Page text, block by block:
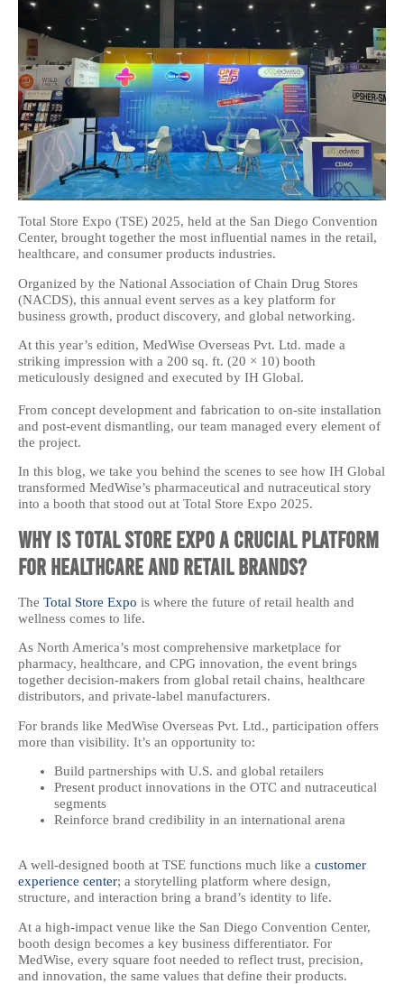
Total Store Expo (TSE) 2025, held at the San Diego Convention
Center, brought together the most influential names in the retail,
healthcare, and consumer products industries.
Organized by the National Association of Chain Drug Stores
(NACDS), this annual event serves as a key platform for
business growth, product discovery, and global networking.
At this year’s edition, MedWise Overseas Pvt. Ltd. made a
striking impression with a 200 sq. ft. (20 × 10) booth
meticulously designed and executed by IH Global.
From concept development and fabrication to on-site installation
and post-event dismantling, our team managed every element of
the project.
In this blog, we take you behind the scenes to see how IH Global
transformed MedWise’s pharmaceutical and nutraceutical story
into a booth that stood out at Total Store Expo 2025.
Why Is Total Store Expo a Crucial Platform
for Healthcare and Retail Brands?
The Total Store Expo is where the future of retail health and
wellness comes to life.
As North America’s most comprehensive marketplace for
pharmacy, healthcare, and CPG innovation, the event brings
together decision-makers from global retail chains, healthcare
distributors, and private-label manufacturers.
For brands like MedWise Overseas Pvt. Ltd., participation offers
more than visibility. It’s an opportunity to:
Build partnerships with U.S. and global retailers
Present product innovations in the OTC and nutraceutical
segments
Reinforce brand credibility in an international arena
A well-designed booth at TSE functions much like a customer
experience center; a storytelling platform where design,
structure, and interaction bring a brand’s identity to life.
At a high-impact venue like the San Diego Convention Center,
booth design becomes a key business differentiator. For
MedWise, every square foot needed to reflect trust, precision,
and innovation, the same values that define their products.